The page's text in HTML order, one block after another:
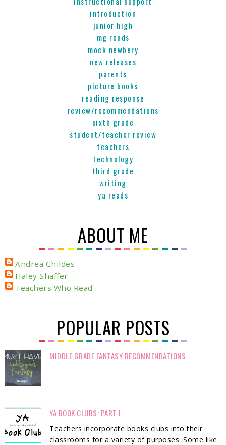
introduction
junior high
mg reads
mock newbery
new releases
parents
picture books
reading response
review/recommendations
sixth grade
student/teacher review
teachers
technology
third grade
writing
ya reads
ABOUT ME
Andrea Childes
Haley Shaffer
Teachers Who Read
POPULAR POSTS
MIDDLE GRADE FANTASY RECOMMENDATIONS
YA BOOK CLUBS: PART I
Teachers incorporate books clubs into their
classrooms for a variety of purposes. Some like